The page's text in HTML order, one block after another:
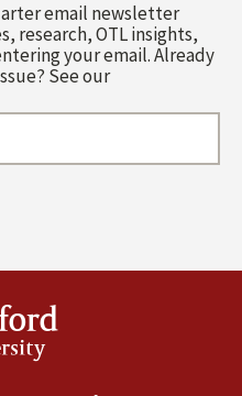
email newsletter
research, OTL insights,
your email. Already
See our